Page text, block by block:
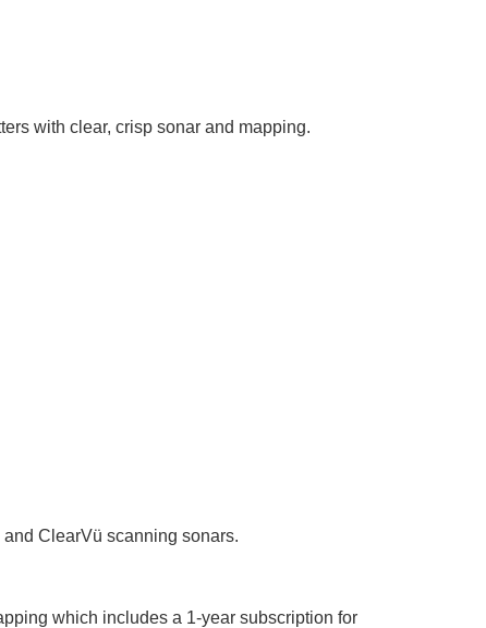
with clear, crisp sonar and mapping.
ClearVü scanning sonars.
which includes a 1-year subscription for